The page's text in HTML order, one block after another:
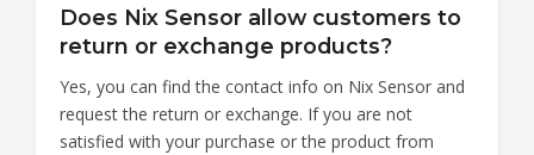
Does Nix Sensor allow customers to
return or exchange products?
Yes, you can find the contact info on Nix Sensor and
request the return or exchange. If you are not
satisfied with your purchase or the product from